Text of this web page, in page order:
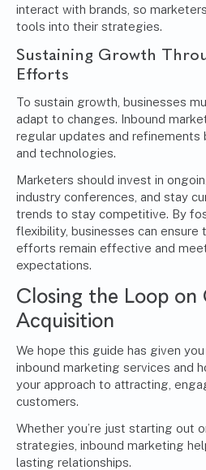
interact with brands, so
tools into their strategies.
Sustaining Growth
Efforts
To sustain growth, businesses
adapt to changes. Inbound
regular updates and refinements
and technologies.
Marketers should invest in
industry conferences, and stay
trends to stay competitive. By
flexibility, businesses can ensure
efforts remain effective and
expectations.
Closing the Loop
Acquisition
We hope this guide has given
inbound marketing services and
your approach to attracting,
customers.
Whether you’re just starting out
strategies, inbound marketing
lasting relationships.